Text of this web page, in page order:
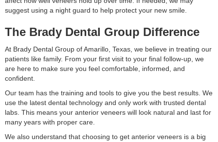
suggest using a night guard to help protect your new smile.
The Brady Dental Group Difference
At Brady Dental Group of Amarillo, Texas, we believe in treating our
patients like family. From your first visit to your final follow-up, we
are here to make sure you feel comfortable, informed, and
confident.
Our team has the training and tools to give you the best results. We
use the latest dental technology and only work with trusted dental
labs. This means your anterior veneers will look natural and last for
many years with proper care.
We also understand that choosing to get anterior veneers is a big